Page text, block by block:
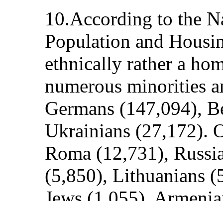
10.According to the
Population and
ethnically rather a
numerous minorities
Germans (147,094),
Ukrainians (27,172).
Roma (12,731),
(5,850), Lithuanians